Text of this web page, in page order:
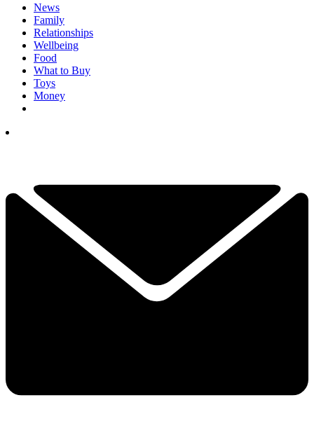
News
Family
Relationships
Wellbeing
Food
What to Buy
Toys
Money